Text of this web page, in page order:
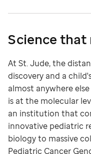
Science that
At St. Jude, the
discovery and a
almost anywhere
is at the molecular
an institution that
innovative pediatric
biology to massive
Pediatric Cancer